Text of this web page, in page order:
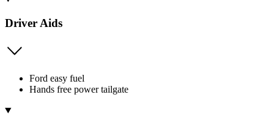
Driver Aids
Ford easy fuel
Hands free power tailgate